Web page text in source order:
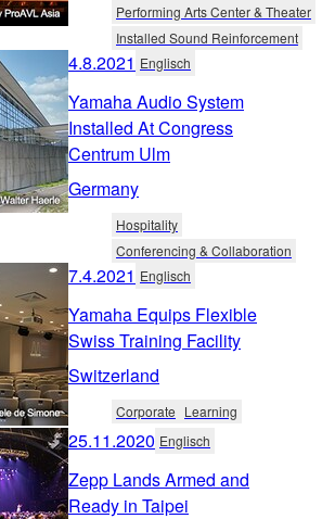
Performing Arts Center & Theater
Installed Sound Reinforcement
4.8.2021 Englisch
Yamaha Audio System
Installed At Congress
Centrum Ulm
Germany
Hospitality
Conferencing & Collaboration
7.4.2021 Englisch
Yamaha Equips Flexible
Swiss Training Facility
Switzerland
Corporate Learning
25.11.2020 Englisch
Zepp Lands Armed and
Ready in Taipei